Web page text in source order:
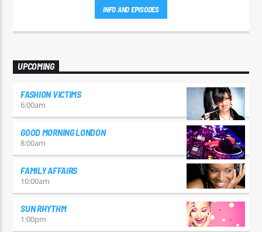
auctor eget tellus nec, pellentesque varius mauris. Sed eu
congue nulla, et tincidunt justo. Aliquam semper faucibus
odio id varius. Suspendisse varius laoreet sodales.
INFO AND EPISODES
UPCOMING
FASHION VICTIMS
6:00am
GOOD MORNING LONDON
8:00am
FAMILY AFFAIRS
10:00am
SUN RHYTHM
1:00pm